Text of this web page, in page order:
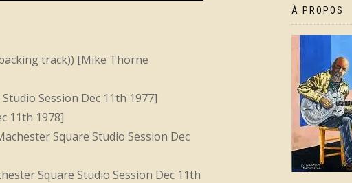
track)) [Mike Thorne
Session Dec 11th 1977]
11th 1978]
Square Studio Session Dec
Square Studio Session Dec 11th
À PROPOS